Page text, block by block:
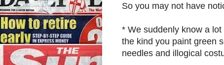
So you may not have
* We suddenly know a
the kind you paint green
needles and illogical